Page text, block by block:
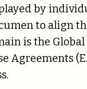
by
to align
is the Global
Agreements